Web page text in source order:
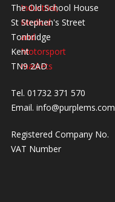
The Old School House
St Stephen's Street
Tonbridge
Kent
TN9 2AD
Tel. 01732 371 570
Email. info@purplems.com
Registered Company No.
VAT Number